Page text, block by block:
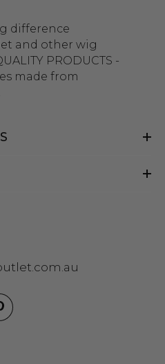
difference
and other wig
PRODUCTS -
made from